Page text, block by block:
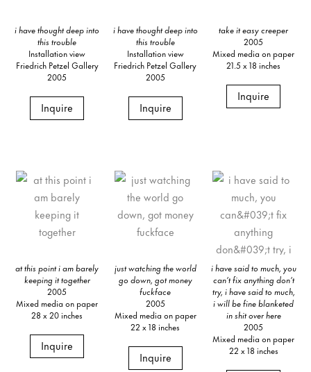
i have thought deep into
this trouble
Installation view
Friedrich Petzel Gallery
2005
Inquire
i have thought deep into
this trouble
Installation view
Friedrich Petzel Gallery
2005
Inquire
take it easy creeper
2005
Mixed media on paper
21.5 x 18 inches
Inquire
at this point i am barely
keeping it together
2005
Mixed media on paper
28 x 20 inches
Inquire
just watching the world
go down, got money
fuckface
2005
Mixed media on paper
22 x 18 inches
Inquire
i have said to much, you
can’t fix anything don’t
try, i have said to much,
i will be fine blanketed
in shit over here
2005
Mixed media on paper
22 x 18 inches